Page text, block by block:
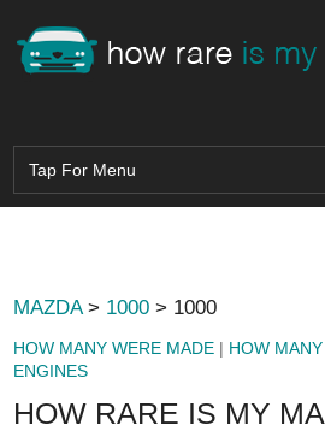
MAZDA> 1000 > 1000
HOW MANY WERE MADE | HOW
ENGINES
HOW RARE IS MY